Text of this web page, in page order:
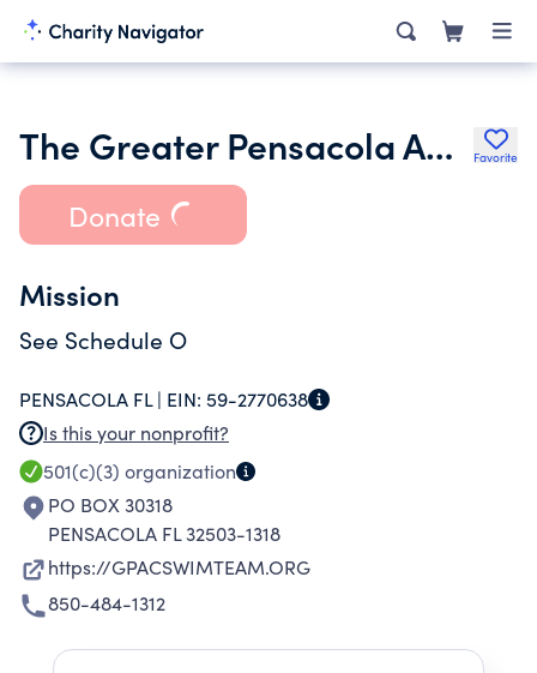
The Greater Pensacola Aquatic Club Inc. Favorite
Donate
Mission
See Schedule O
PENSACOLA FL | EIN: 59-2770638
Is this your nonprofit?
501(c)(3) organization
PO BOX 30318
PENSACOLA FL 32503-1318
https://GPACSWIMTEAM.ORG
850-484-1312